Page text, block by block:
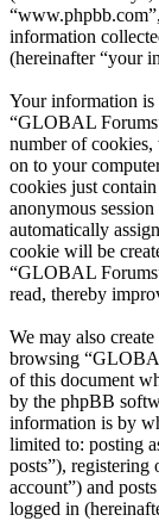
information
(hereinafter “your
Your information
“GLOBAL
number of cookies,
on to your
cookies just
anonymous
automatically
cookie will be
“GLOBAL
read, thereby
We may also
browsing
of this document
by the phpBB
information is by
limited to: posting
posts”),
account”) and
logged in